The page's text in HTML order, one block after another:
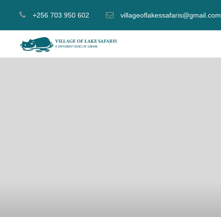
+256 703 950 602 villageoflakessafaris@gmail.com